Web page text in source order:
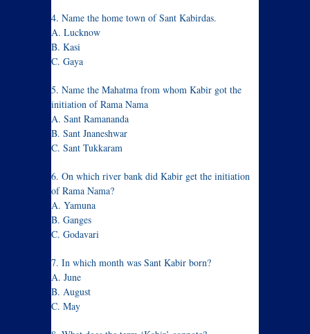
4. Name the home town of Sant Kabirdas.
A. Lucknow
B. Kasi
C. Gaya
5. Name the Mahatma from whom Kabir got the
initiation of Rama Nama
A. Sant Ramananda
B. Sant Jnaneshwar
C. Sant Tukkaram
6. On which river bank did Kabir get the initiation
of Rama Nama?
A. Yamuna
B. Ganges
C. Godavari
7. In which month was Sant Kabir born?
A. June
B. August
C. May